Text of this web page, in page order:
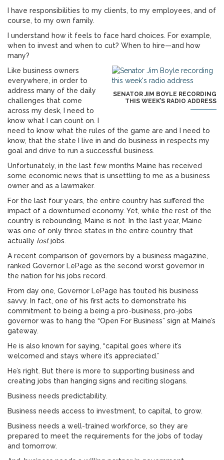
I have responsibilities to my clients, to my employees, and of
course, to my own family.
I understand how it feels to face hard choices. For example,
when to invest and when to cut? When to hire—and how
many?
SENATOR JIM BOYLE RECORDING
THIS WEEK’S RADIO ADDRESS
Like business owners
everywhere, in order to
address many of the daily
challenges that come
across my desk, I need to
know what I can count on. I
need to know what the rules of the game are and I need to
know, that the state I live in and do business in respects my
goal and drive to run a successful business.
Unfortunately, in the last few months Maine has received
some economic news that is unsettling to me as a business
owner and as a lawmaker.
For the last four years, the entire country has suffered the
impact of a downturned economy. Yet, while the rest of the
country is rebounding, Maine is not. In the last year, Maine
was one of only three states in the entire country that
actually lostjobs.
A recent comparison of governors by a business magazine,
ranked Governor LePage as the second worst governor in
the nation for his jobs record.
From day one, Governor LePage has touted his business
savvy. In fact, one of his first acts to demonstrate his
commitment to being a being a pro-business, pro-jobs
governor was to hang the “Open For Business” sign at Maine’s
gateway.
He is also known for saying, “capital goes where it’s
welcomed and stays where it’s appreciated.”
He’s right. But there is more to supporting business and
creating jobs than hanging signs and reciting slogans.
Business needs predictability.
Business needs access to investment, to capital, to grow.
Business needs a well-trained workforce, so they are
prepared to meet the requirements for the jobs of today
and tomorrow.